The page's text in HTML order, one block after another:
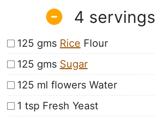
4
125 gms Rice Flour
125 gms Sugar
125 ml flowers Water
1 tsp Fresh Yeast